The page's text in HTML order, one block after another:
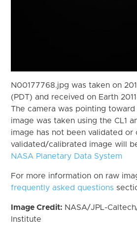
N00177768.jpg was taken on
(PDT) and received on Earth
The camera was pointing toward
image was taken using the CL1
image has not been validated or
validated/calibrated image will
NASA Planetary Data System
For more information on raw
frequently asked questions
Image Credit: NASA/JPL-
Institute